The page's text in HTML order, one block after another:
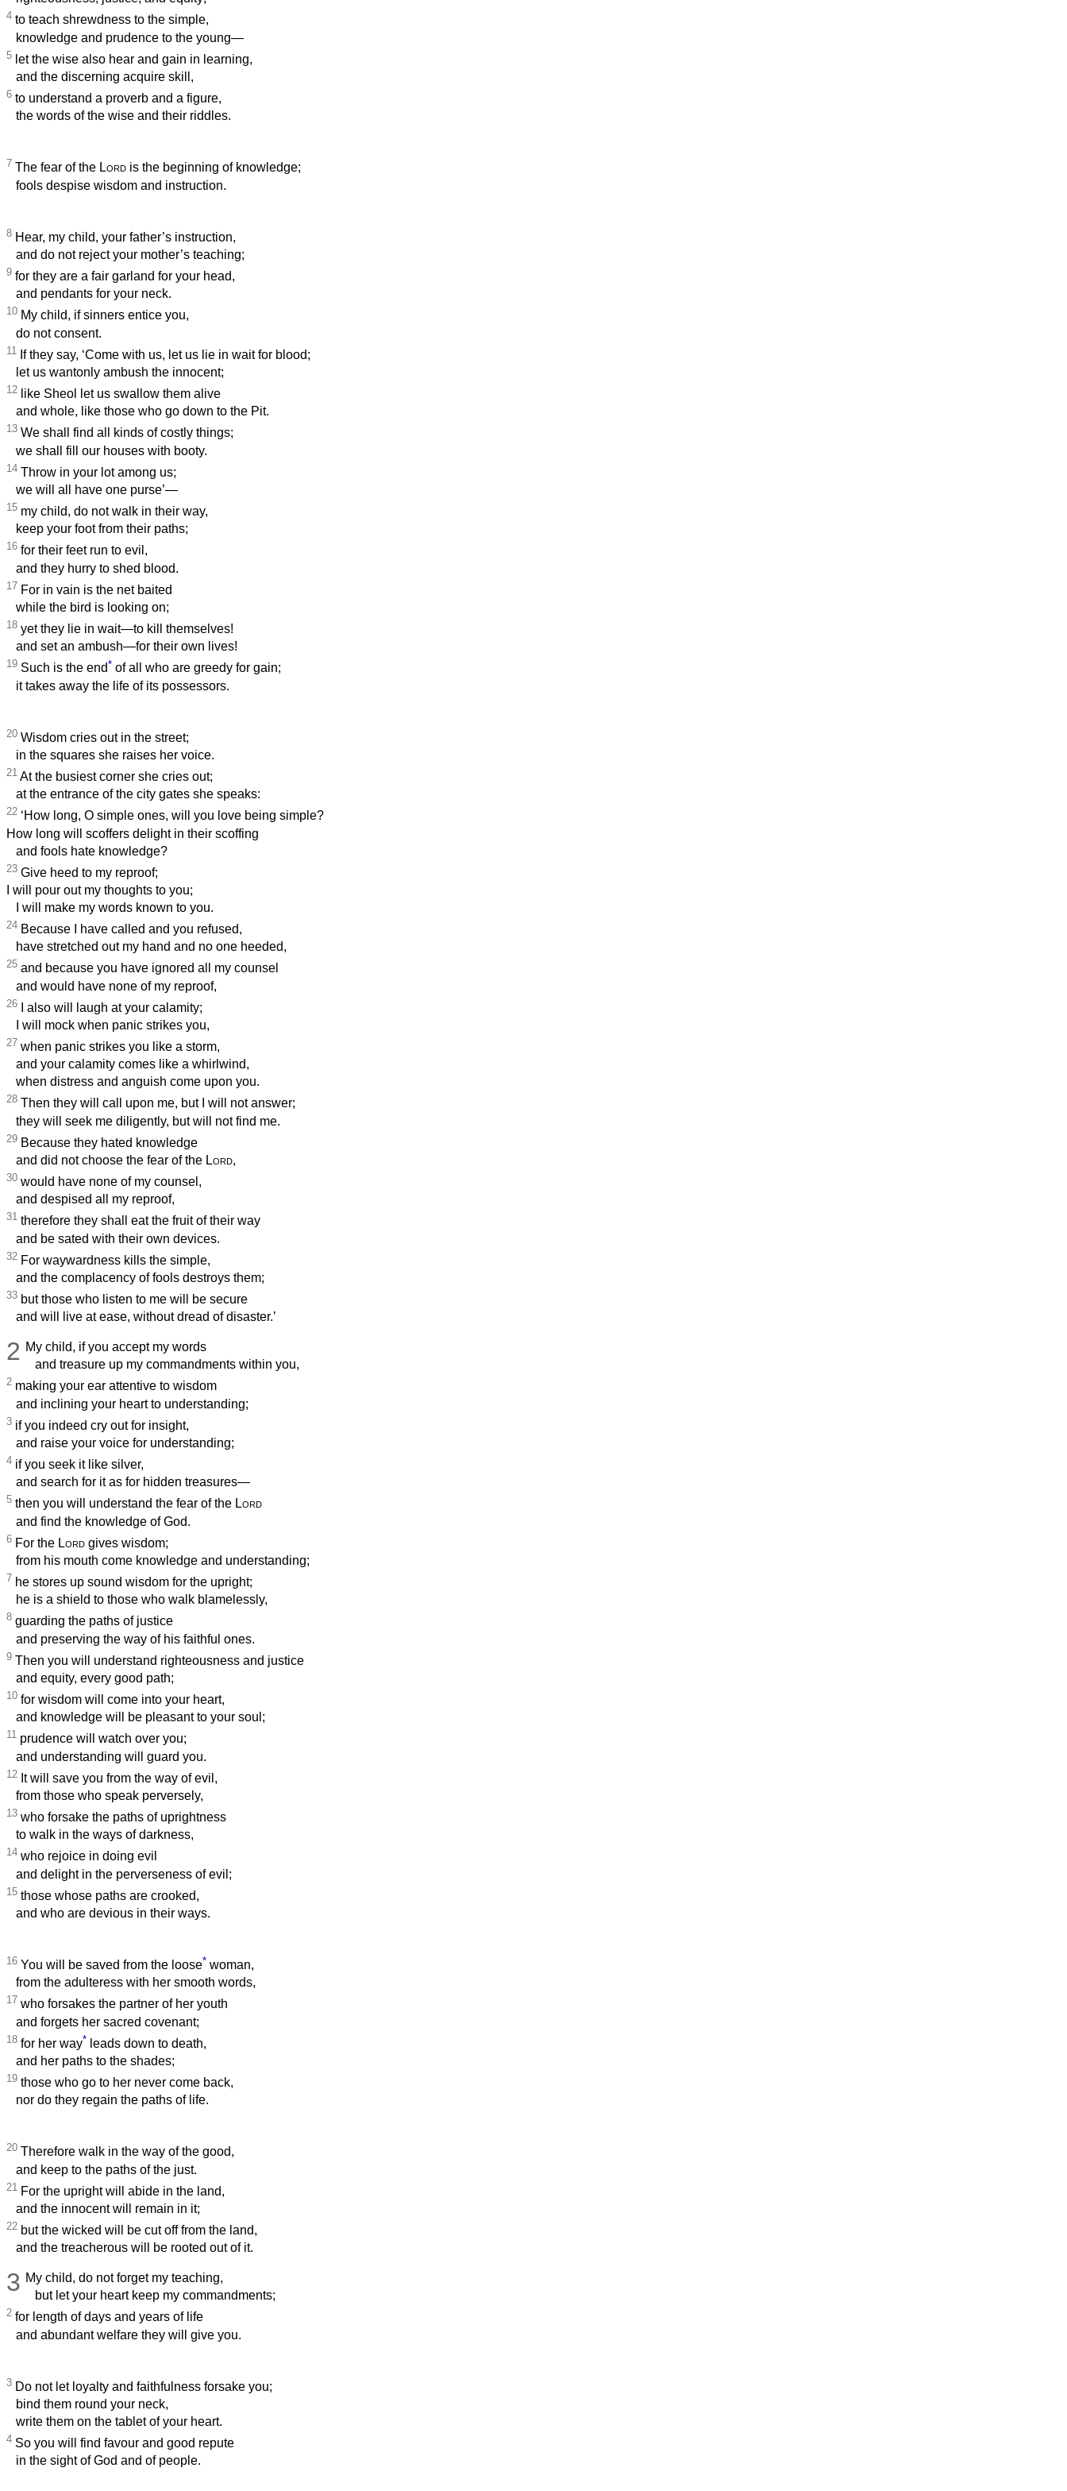
4 to teach shrewdness to the simple,
knowledge and prudence to the young—
5 let the wise also hear and gain in learning,
and the discerning acquire skill,
6 to understand a proverb and a figure,
the words of the wise and their riddles.
7 The fear of the Lord is the beginning of knowledge;
fools despise wisdom and instruction.
8 Hear, my child, your father’s instruction,
and do not reject your mother’s teaching;
9 for they are a fair garland for your head,
and pendants for your neck.
10 My child, if sinners entice you,
do not consent.
11
If they say, ‘Come with us, let us lie in wait for blood;
let us wantonly ambush the innocent;
12 like Sheol let us swallow them alive
and whole, like those who go down to the Pit.
13 We shall find all kinds of costly things;
we shall fill our houses with booty.
14 Throw in your lot among us;
we will all have one purse’—
15 my child, do not walk in their way,
keep your foot from their paths;
16 for their feet run to evil,
and they hurry to shed blood.
17 For in vain is the net baited
while the bird is looking on;
18 yet they lie in wait—to kill themselves!
and set an ambush—for their own lives!
19 Such is the end* of all who are greedy for gain;
it takes away the life of its possessors.
20 Wisdom cries out in the street;
in the squares she raises her voice.
21 At the busiest corner she cries out;
at the entrance of the city gates she speaks:
22 ‘How long, O simple ones, will you love being simple?
How long will scoffers delight in their scoffing
and fools hate knowledge?
23 Give heed to my reproof;
I will pour out my thoughts to you;
I will make my words known to you.
24 Because I have called and you refused,
have stretched out my hand and no one heeded,
25 and because you have ignored all my counsel
and would have none of my reproof,
26 I also will laugh at your calamity;
I will mock when panic strikes you,
27 when panic strikes you like a storm,
and your calamity comes like a whirlwind,
when distress and anguish come upon you.
28 Then they will call upon me, but I will not answer;
they will seek me diligently, but will not find me.
29 Because they hated knowledge
and did not choose the fear of the Lord,
30 would have none of my counsel,
and despised all my reproof,
31 therefore they shall eat the fruit of their way
and be sated with their own devices.
32 For waywardness kills the simple,
and the complacency of fools destroys them;
33 but those who listen to me will be secure
and will live at ease, without dread of disaster.’
2 My child, if you accept my words
and treasure up my commandments within you,
2 making your ear attentive to wisdom
and inclining your heart to understanding;
3 if you indeed cry out for insight,
and raise your voice for understanding;
4 if you seek it like silver,
and search for it as for hidden treasures—
5 then you will understand the fear of the Lord
and find the knowledge of God.
6 For the Lord gives wisdom;
from his mouth come knowledge and understanding;
7 he stores up sound wisdom for the upright;
he is a shield to those who walk blamelessly,
8 guarding the paths of justice
and preserving the way of his faithful ones.
9 Then you will understand righteousness and justice
and equity, every good path;
10 for wisdom will come into your heart,
and knowledge will be pleasant to your soul;
11 prudence will watch over you;
and understanding will guard you.
12 It will save you from the way of evil,
from those who speak perversely,
13 who forsake the paths of uprightness
to walk in the ways of darkness,
14 who rejoice in doing evil
and delight in the perverseness of evil;
15 those whose paths are crooked,
and who are devious in their ways.
16 You will be saved from the loose* woman,
from the adulteress with her smooth words,
17 who forsakes the partner of her youth
and forgets her sacred covenant;
18 for her way* leads down to death,
and her paths to the shades;
19 those who go to her never come back,
nor do they regain the paths of life.
20 Therefore walk in the way of the good,
and keep to the paths of the just.
21 For the upright will abide in the land,
and the innocent will remain in it;
22 but the wicked will be cut off from the land,
and the treacherous will be rooted out of it.
3 My child, do not forget my teaching,
but let your heart keep my commandments;
2 for length of days and years of life
and abundant welfare they will give you.
3 Do not let loyalty and faithfulness forsake you;
bind them round your neck,
write them on the tablet of your heart.
4 So you will find favour and good repute
in the sight of God and of people.